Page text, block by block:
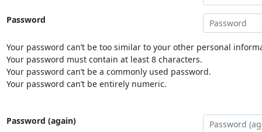
Password
Your password can’t be too similar to your other personal
Your password must contain at least 8 characters.
Your password can’t be a commonly used password.
Your password can’t be entirely numeric.
Password (again)